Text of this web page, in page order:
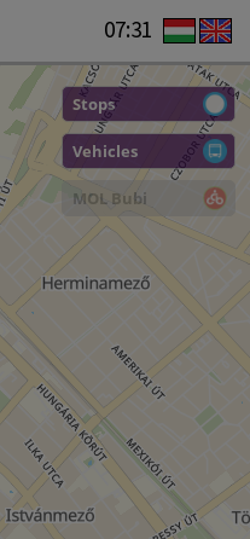
07:31
Stops
Vehicles
MOL Bubi